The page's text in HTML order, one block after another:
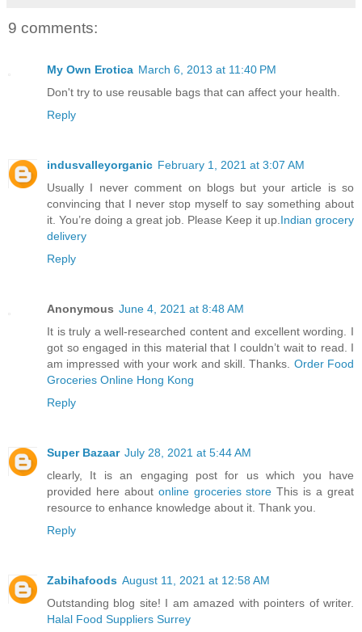
9 comments:
My Own Erotica March 6, 2013 at 11:40 PM
Don't try to use reusable bags that can affect your health.
Reply
indusvalleyorganic February 1, 2021 at 3:07 AM
Usually I never comment on blogs but your article is so
convincing that I never stop myself to say something about
it. You’re doing a great job. Please Keep it up. Indian grocery
delivery
Reply
Anonymous June 4, 2021 at 8:48 AM
It is truly a well-researched content and excellent wording. I
got so engaged in this material that I couldn’t wait to read. I
am impressed with your work and skill. Thanks. Order Food
Groceries Online Hong Kong
Reply
Super Bazaar July 28, 2021 at 5:44 AM
clearly, It is an engaging post for us which you have
provided here about online groceries store This is a great
resource to enhance knowledge about it. Thank you.
Reply
Zabihafoods August 11, 2021 at 12:58 AM
Outstanding blog site! I am amazed with pointers of writer.
Halal Food Suppliers Surrey